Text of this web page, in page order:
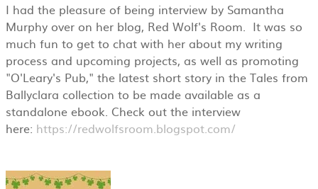
I had the pleasure of being interview by Samantha
Murphy over on her blog, Red Wolf's Room. It was so
much fun to get to chat with her about my writing
process and upcoming projects, as well as promoting
"O'Leary's Pub," the latest short story in the Tales from
Ballyclara collection to be made available as a
standalone ebook. Check out the interview
here: https://redwolfsroom.blogspot.com/